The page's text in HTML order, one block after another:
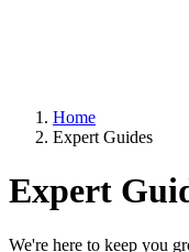
Home
Expert Guides
Expert
We're here to keep you